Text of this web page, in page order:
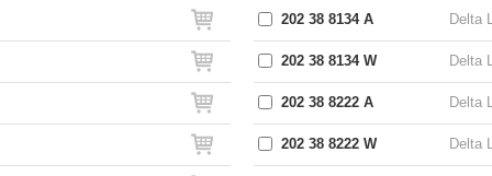
202 38 8134 A Delta
202 38 8134 W Delta
202 38 8222 A Delta
202 38 8222 W Delta